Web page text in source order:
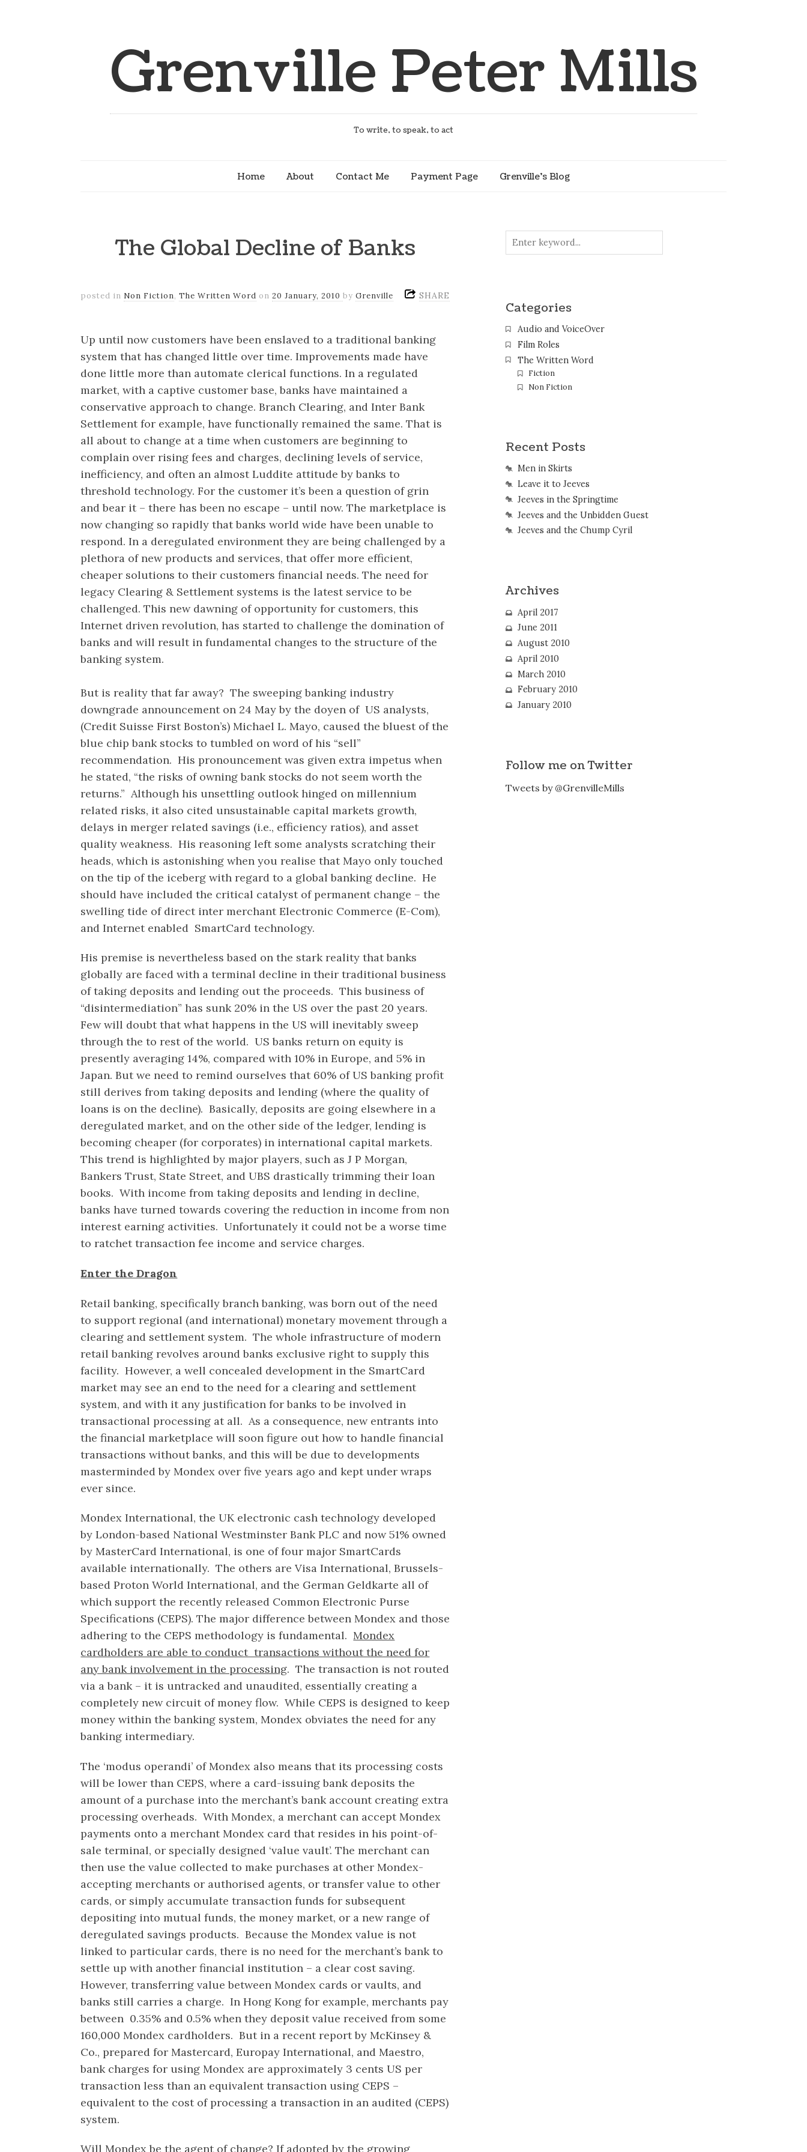
Grenville Peter Mills
To write, to speak, to act
Home About Contact Me Payment Page Grenville’s Blog
The Global Decline of Banks
posted in Non Fiction,The Written Word on20 January, 2010 byGrenville SHARE
Up until now customers have been enslaved to a traditional banking
system that has changed little over time. Improvements made have
done little more than automate clerical functions. In a regulated
market, with a captive customer base, banks have maintained a
conservative approach to change. Branch Clearing, and Inter Bank
Settlement for example, have functionally remained the same. That is
all about to change at a time when customers are beginning to
complain over rising fees and charges, declining levels of service,
inefficiency, and often an almost Luddite attitude by banks to
threshold technology. For the customer it’s been a question of grin
and bear it – there has been no escape – until now. The marketplace is
now changing so rapidly that banks world wide have been unable to
respond. In a deregulated environment they are being challenged by a
plethora of new products and services, that offer more efficient,
cheaper solutions to their customers financial needs. The need for
legacy Clearing & Settlement systems is the latest service to be
challenged. This new dawning of opportunity for customers, this
Internet driven revolution, has started to challenge the domination of
banks and will result in fundamental changes to the structure of the
banking system.
But is reality that far away? The sweeping banking industry
downgrade announcement on 24 May by the doyen of US analysts,
(Credit Suisse First Boston’s) Michael L. Mayo, caused the bluest of the
blue chip bank stocks to tumbled on word of his “sell”
recommendation. His pronouncement was given extra impetus when
he stated, “the risks of owning bank stocks do not seem worth the
returns.” Although his unsettling outlook hinged on millennium
related risks, it also cited unsustainable capital markets growth,
delays in merger related savings (i.e., efficiency ratios), and asset
quality weakness. His reasoning left some analysts scratching their
heads, which is astonishing when you realise that Mayo only touched
on the tip of the iceberg with regard to a global banking decline. He
should have included the critical catalyst of permanent change – the
swelling tide of direct inter merchant Electronic Commerce (E-Com),
and Internet enabled SmartCard technology.
His premise is nevertheless based on the stark reality that banks
globally are faced with a terminal decline in their traditional business
of taking deposits and lending out the proceeds. This business of
“disintermediation” has sunk 20% in the US over the past 20 years.
Few will doubt that what happens in the US will inevitably sweep
through the to rest of the world. US banks return on equity is
presently averaging 14%, compared with 10% in Europe, and 5% in
Japan. But we need to remind ourselves that 60% of US banking profit
still derives from taking deposits and lending (where the quality of
loans is on the decline). Basically, deposits are going elsewhere in a
deregulated market, and on the other side of the ledger, lending is
becoming cheaper (for corporates) in international capital markets.
This trend is highlighted by major players, such as J P Morgan,
Bankers Trust, State Street, and UBS drastically trimming their loan
books. With income from taking deposits and lending in decline,
banks have turned towards covering the reduction in income from non
interest earning activities. Unfortunately it could not be a worse time
to ratchet transaction fee income and service charges.
Enter the Dragon
Retail banking, specifically branch banking, was born out of the need
to support regional (and international) monetary movement through a
clearing and settlement system. The whole infrastructure of modern
retail banking revolves around banks exclusive right to supply this
facility. However, a well concealed development in the SmartCard
market may see an end to the need for a clearing and settlement
system, and with it any justification for banks to be involved in
transactional processing at all. As a consequence, new entrants into
the financial marketplace will soon figure out how to handle financial
transactions without banks, and this will be due to developments
masterminded by Mondex over five years ago and kept under wraps
ever since.
Mondex International, the UK electronic cash technology developed
by London-based National Westminster Bank PLC and now 51% owned
by MasterCard International, is one of four major SmartCards
available internationally. The others are Visa International, Brussels-
based Proton World International, and the German Geldkarte all of
which support the recently released Common Electronic Purse
Specifications (CEPS). The major difference between Mondex and those
adhering to the CEPS methodology is fundamental.Mondex
cardholders are able to conduct transactions without the need for
any bank involvement in the processing. The transaction is not routed
via a bank – it is untracked and unaudited, essentially creating a
completely new circuit of money flow. While CEPS is designed to keep
money within the banking system, Mondex obviates the need for any
banking intermediary.
The ‘modus operandi’ of Mondex also means that its processing costs
will be lower than CEPS, where a card-issuing bank deposits the
amount of a purchase into the merchant’s bank account creating extra
processing overheads. With Mondex, a merchant can accept Mondex
payments onto a merchant Mondex card that resides in his point-of-
sale terminal, or specially designed ‘value vault’. The merchant can
then use the value collected to make purchases at other Mondex-
accepting merchants or authorised agents, or transfer value to other
cards, or simply accumulate transaction funds for subsequent
depositing into mutual funds, the money market, or a new range of
deregulated savings products. Because the Mondex value is not
linked to particular cards, there is no need for the merchant’s bank to
settle up with another financial institution – a clear cost saving.
However, transferring value between Mondex cards or vaults, and
banks still carries a charge. In Hong Kong for example, merchants pay
between 0.35% and 0.5% when they deposit value received from some
160,000 Mondex cardholders. But in a recent report by McKinsey &
Co., prepared for Mastercard, Europay International, and Maestro,
bank charges for using Mondex are approximately 3 cents US per
transaction less than an equivalent transaction using CEPS –
equivalent to the cost of processing a transaction in an audited (CEPS)
system.
Will Mondex be the agent of change? If adopted by the growing
Categories
Audio and VoiceOver
Film Roles
The Written Word
Fiction
Non Fiction
Recent Posts
Men in Skirts
Leave it to Jeeves
Jeeves in the Springtime
Jeeves and the Unbidden Guest
Jeeves and the Chump Cyril
Archives
April 2017
June 2011
August 2010
April 2010
March 2010
February 2010
January 2010
Follow me on Twitter
Tweets by @GrenvilleMills